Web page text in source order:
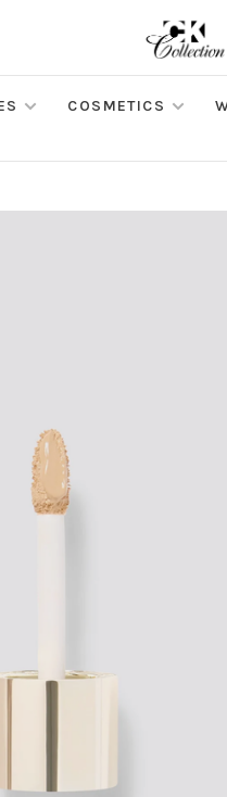
COSMETICS